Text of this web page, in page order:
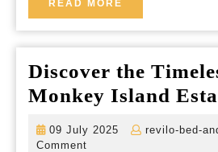
READ MORE
MORE
Discover the
Monkey Island
09 July 2025
09
revilo-bed-
Comment